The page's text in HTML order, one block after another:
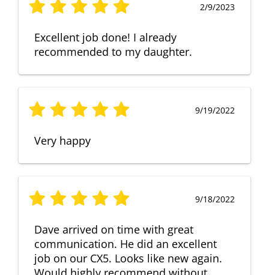
2/9/2023
Excellent job done! I already
recommended to my daughter.
9/19/2022
Very happy
9/18/2022
Dave arrived on time with great
communication. He did an excellent
job on our CX5. Looks like new again.